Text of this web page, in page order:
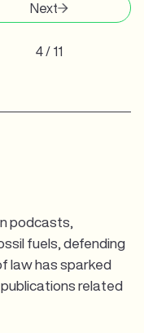
4 / 11
Next
podcasts,
fuels, defending
law has sparked
related